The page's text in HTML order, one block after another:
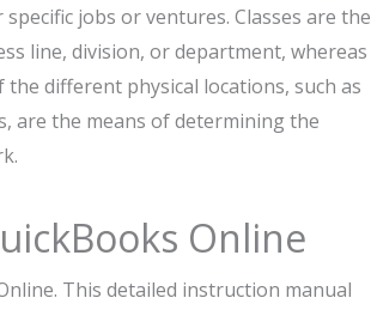
jobs or ventures. Classes are the
line, division, or department, whereas
different physical locations, such as
are the means of determining the
Online
This​‍​‌‍​‍‌​‍​‌‍​‍‌ detailed instruction manual